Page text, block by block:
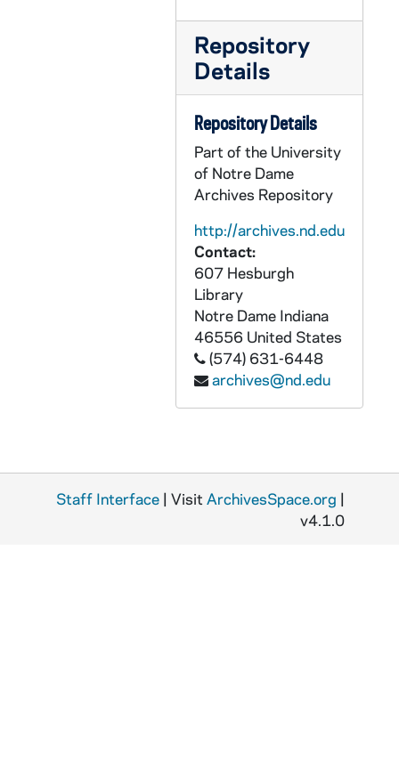
Repository
Details
Repository Details
Part of the University
of Notre Dame
Archives Repository
http://archives.nd.edu
Contact:
607 Hesburgh
Library
Notre Dame Indiana
46556 United States
(574) 631-6448
archives@nd.edu
Staff Interface | Visit ArchivesSpace.org |
v4.1.0